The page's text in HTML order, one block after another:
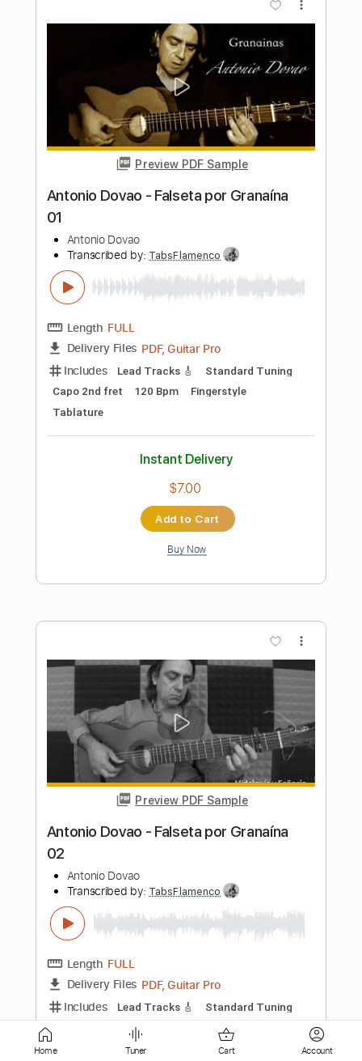
Preview PDF Sample
Antonio Rey - Falseta por Soleá
Antonio Rey
Transcribed by:TabsFlamenco
Length FULL
Includes Standard Tuning
Lead Tracks 🎸
Fingerstyle Tablature
$6.00
Add to Cart
Preview PDF Sample
Antonio Sánchez - Falseta por Rondeña
Antonio Sánchez
Transcribed by:
TabsFlamenco
Delivery Files
Includes Lead Tracks 🎸
Standard Tuning
120 Bpm
Fingerstyle Tablature
$4.99
Add to Cart
Home Tuner Cart Account